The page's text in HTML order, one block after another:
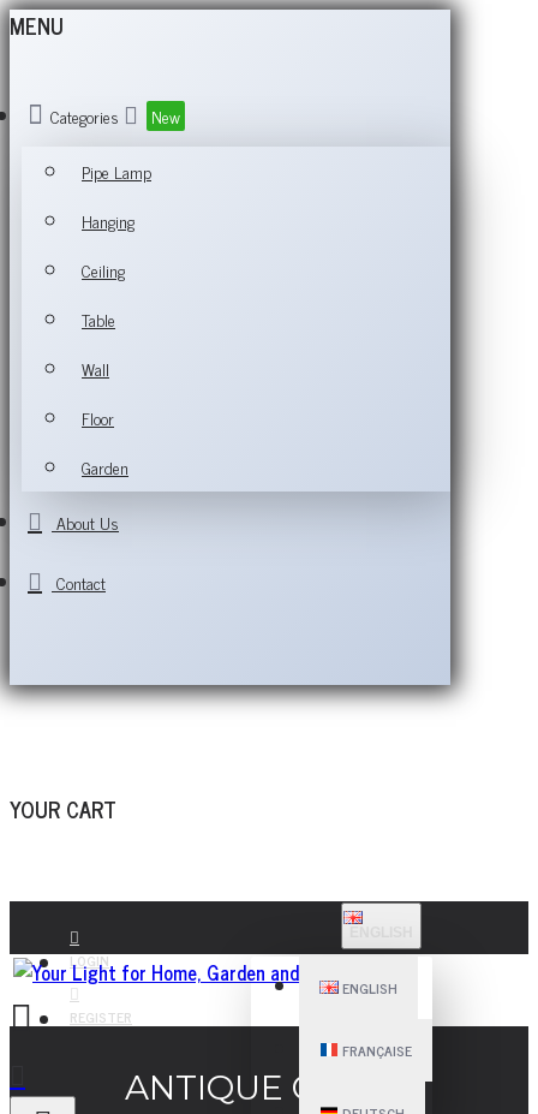
MENU
Categories
New
Pipe Lamp
Hanging
Ceiling
Table
Wall
Floor
Garden
About Us
Contact
YOUR CART
LOGIN
REGISTER
ENGLISH
FRANÇAISE
ANTIQUE COLOR